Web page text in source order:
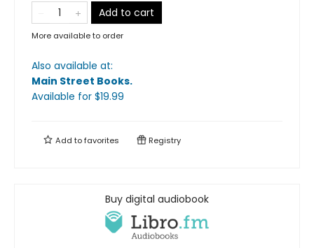
Add to cart
More available to order
Also available at:
Main Street Books.
Available for $19.99
Add tofavorites Registry
Buy digital audiobook